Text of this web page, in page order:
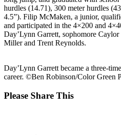
hurdles (14.71), 300 meter hurdles
4.5”). Filip McMaken, a junior,
and participated in the 4×200 and
Day’Lynn Garrett, sophomore
Miller and Trent Reynolds.
Day’Lynn Garrett became a three-
career. ©Ben Robinson/Color Green
Please Share ThisShare